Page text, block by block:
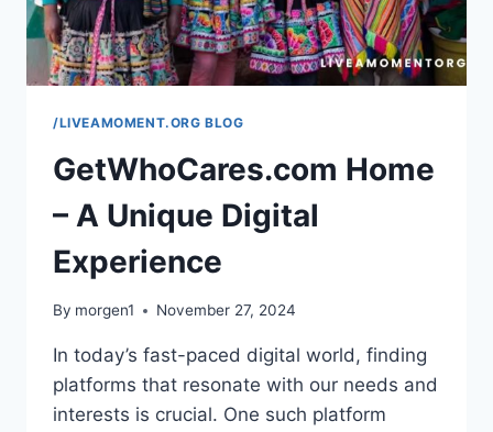
/LIVEAMOMENT.ORG BLOG
GetWhoCares.com Home
– A Unique Digital
Experience
By morgen1 November 27, 2024
In today’s fast-paced digital world, finding
platforms that resonate with our needs and
interests is crucial. One such platform